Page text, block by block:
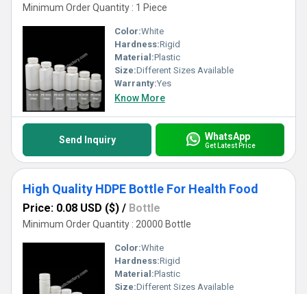
Minimum Order Quantity : 1 Piece
Color:White
Hardness:Rigid
Material:Plastic
Size:Different Sizes Available
Warranty:Yes
Know More
Send Inquiry WhatsApp
Get Latest Price
High Quality HDPE Bottle For Health Food
Price: 0.08 USD ($) / Bottle
Minimum Order Quantity : 20000 Bottle
Color:White
Hardness:Rigid
Material:Plastic
Size:Different Sizes Available